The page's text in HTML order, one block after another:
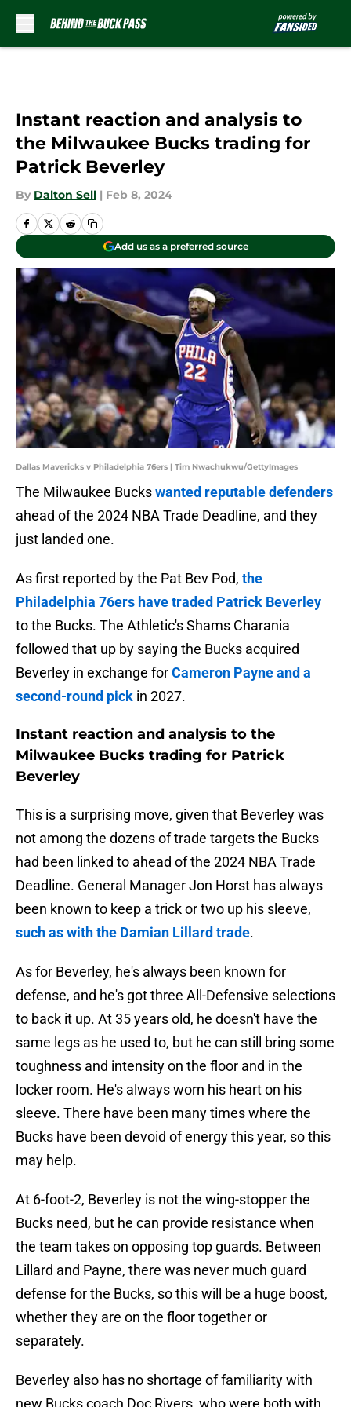
Instant reaction and analysis to
the Milwaukee Bucks trading for
Patrick Beverley
By Dalton Sell | Feb 8, 2024
Add us as a preferred source
Dallas Mavericks v Philadelphia 76ers | Tim Nwachukwu/GettyImages
The Milwaukee Buckswanted reputable defenders
ahead of the 2024 NBA Trade Deadline, and they
just landed one.
As first reported by the Pat Bev Pod, the
Philadelphia 76ers have traded Patrick Beverley
to the Bucks. The Athletic's Shams Charania
followed that up by saying the Bucks acquired
Beverley in exchange forCameron Payne and a
second-round pick in 2027.
Instant reaction and analysis to the
Milwaukee Bucks trading for Patrick
Beverley
This is a surprising move, given that Beverley was
not among the dozens of trade targets the Bucks
had been linked to ahead of the 2024 NBA Trade
Deadline. General Manager Jon Horst has always
been known to keep a trick or two up his sleeve,
such as with the Damian Lillard trade.
As for Beverley, he's always been known for
defense, and he's got three All-Defensive selections
to back it up. At 35 years old, he doesn't have the
same legs as he used to, but he can still bring some
toughness and intensity on the floor and in the
locker room. He's always worn his heart on his
sleeve. There have been many times where the
Bucks have been devoid of energy this year, so this
may help.
At 6-foot-2, Beverley is not the wing-stopper the
Bucks need, but he can provide resistance when
the team takes on opposing top guards. Between
Lillard and Payne, there was never much guard
defense for the Bucks, so this will be a huge boost,
whether they are on the floor together or
separately.
Beverley also has no shortage of familiarity with
new Bucks coach Doc Rivers, who were both with